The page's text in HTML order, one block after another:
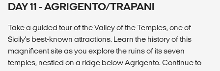
DAY 11 - AGRIGENTO/TRAPANI
Take a guided tour of the Valley of the Temples, one of
Sicily's best-known attractions. Learn the history of this
magnificent site as you explore the ruins of its seven
temples, nestled on a ridge below Agrigento. Continue to